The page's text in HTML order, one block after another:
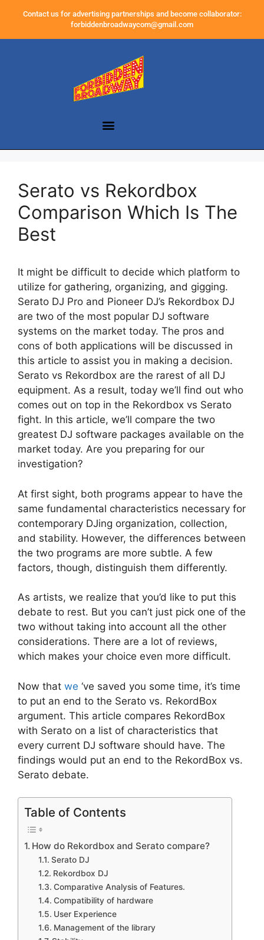
Contact us for advertising partnerships and become collaborator:
forbiddenbroadwaycom@gmail.com
Serato vs Rekordbox
Comparison Which Is The
Best
It might be difficult to decide which platform to
utilize for gathering, organizing, and gigging.
Serato DJ Pro and Pioneer DJ’s Rekordbox DJ
are two of the most popular DJ software
systems on the market today. The pros and
cons of both applications will be discussed in
this article to assist you in making a decision.
Serato vs Rekordbox are the rarest of all DJ
equipment. As a result, today we’ll find out who
comes out on top in the Rekordbox vs Serato
fight. In this article, we’ll compare the two
greatest DJ software packages available on the
market today. Are you preparing for our
investigation?
At first sight, both programs appear to have the
same fundamental characteristics necessary for
contemporary DJing organization, collection,
and stability. However, the differences between
the two programs are more subtle. A few
factors, though, distinguish them differently.
As artists, we realize that you’d like to put this
debate to rest. But you can’t just pick one of the
two without taking into account all the other
considerations. There are a lot of reviews,
which makes your choice even more difficult.
Now that we ‘ve saved you some time, it’s time
to put an end to the Serato vs. RekordBox
argument. This article compares RekordBox
with Serato on a list of characteristics that
every current DJ software should have. The
findings would put an end to the RekordBox vs.
Serato debate.
Table of Contents
How do Rekordbox and Serato compare?
Serato DJ
Rekordbox DJ
Comparative Analysis of Features.
Compatibility of hardware
User Experience
Management of the library